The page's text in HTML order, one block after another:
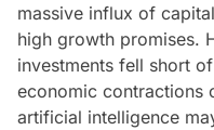
massive influx of
high growth promises.
investments fell short
economic contractions
artificial intelligence